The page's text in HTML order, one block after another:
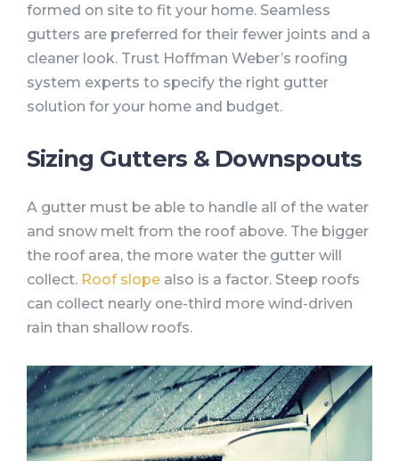
formed on site to fit your home. Seamless
gutters are preferred for their fewer joints and a
cleaner look. Trust Hoffman Weber’s roofing
system experts to specify the right gutter
solution for your home and budget.
Sizing Gutters & Downspouts
A gutter must be able to handle all of the water
and snow melt from the roof above. The bigger
the roof area, the more water the gutter will
collect. Roof slope also is a factor. Steep roofs
can collect nearly one-third more wind-driven
rain than shallow roofs.